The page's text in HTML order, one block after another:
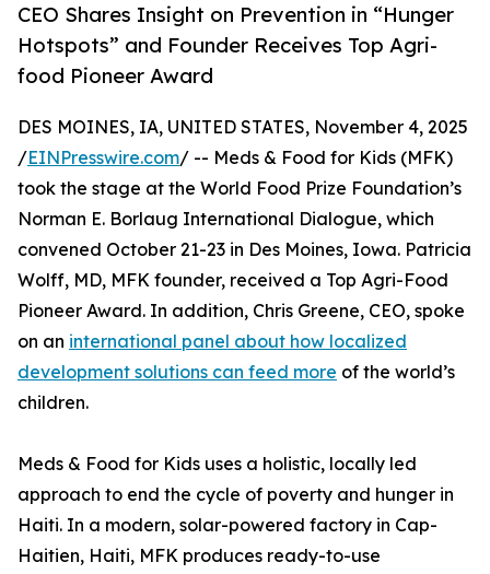
CEO Shares Insight on Prevention in “Hunger
Hotspots” and Founder Receives Top Agri-
food Pioneer Award
DES MOINES, IA, UNITED STATES, November 4, 2025
/EINPresswire.com/ -- Meds & Food for Kids (MFK)
took the stage at the World Food Prize Foundation’s
Norman E. Borlaug International Dialogue, which
convened October 21-23 in Des Moines, Iowa. Patricia
Wolff, MD, MFK founder, received a Top Agri-Food
Pioneer Award. In addition, Chris Greene, CEO, spoke
on an international panel about how localized
development solutions can feed more of the world’s
children.
Meds & Food for Kids uses a holistic, locally led
approach to end the cycle of poverty and hunger in
Haiti. In a modern, solar-powered factory in Cap-
Haitien, Haiti, MFK produces ready-to-use